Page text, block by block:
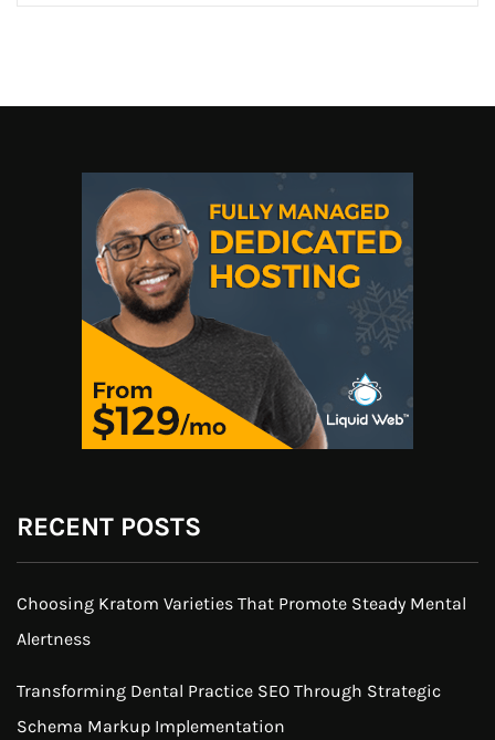
RECENT POSTS
Choosing Kratom Varieties That Promote Steady Mental
Alertness
Transforming Dental Practice SEO Through Strategic
Schema Markup Implementation